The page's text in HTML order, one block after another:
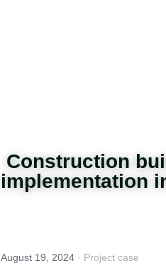
Construction
implementation
August 19, 2024 · Project case